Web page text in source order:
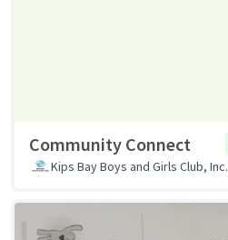
Community Connect
Kips Bay Boys and Girls Club, Inc.